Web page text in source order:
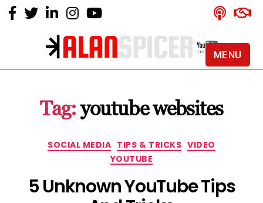
Alan
YouTube
Certified
Tag: youtube websites
Categories
SOCIAL MEDIA TIPS & TRICKS VIDEO
YOUTUBE
5 Unknown YouTube Tips
MENU